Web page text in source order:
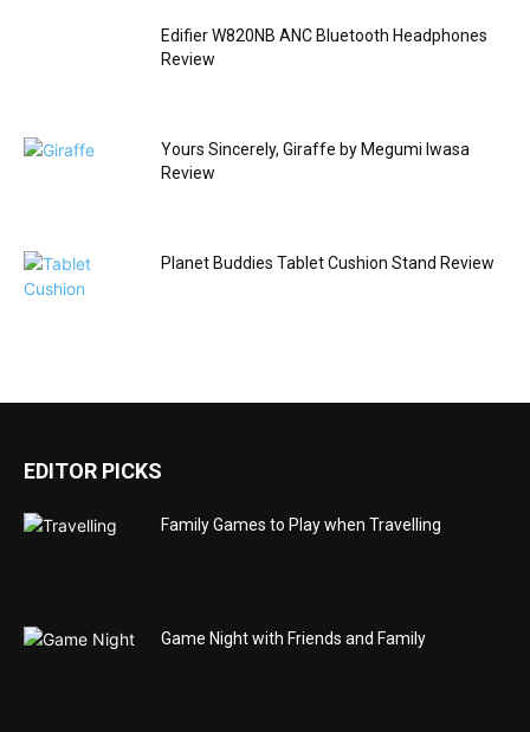
Edifier W820NB ANC Bluetooth Headphones
Review
Yours Sincerely, Giraffe by Megumi Iwasa
Review
Planet Buddies Tablet Cushion Stand Review
EDITOR PICKS
Family Games to Play when Travelling
Game Night with Friends and Family